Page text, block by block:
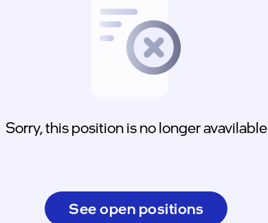
Sorry, this position is no longer avavilable
See open positions